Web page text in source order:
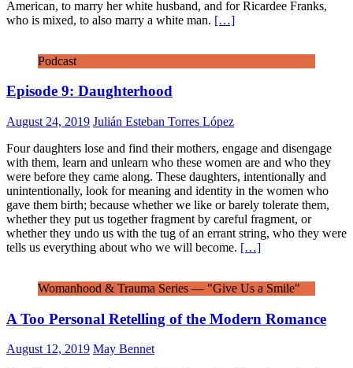
American, to marry her white husband, and for Ricardee Franks,
who is mixed, to also marry a white man. […]
Podcast
Episode 9: Daughterhood
August 24, 2019 Julián Esteban Torres López
Four daughters lose and find their mothers, engage and disengage
with them, learn and unlearn who these women are and who they
were before they came along. These daughters, intentionally and
unintentionally, look for meaning and identity in the women who
gave them birth; because whether we like or barely tolerate them,
whether they put us together fragment by careful fragment, or
whether they undo us with the tug of an errant string, who they were
tells us everything about who we will become. […]
Womanhood & Trauma Series — "Give Us a Smile"
A Too Personal Retelling of the Modern Romance
August 12, 2019 May Bennet